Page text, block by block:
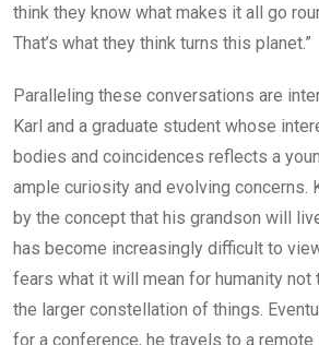
think they know what makes it all go
That’s what they think turns this planet.”
Paralleling these conversations are
Karl and a graduate student whose
bodies and coincidences reflects a
ample curiosity and evolving concerns.
by the concept that his grandson will
has become increasingly difficult to
fears what it will mean for humanity not
the larger constellation of things.
for a conference, he travels to a